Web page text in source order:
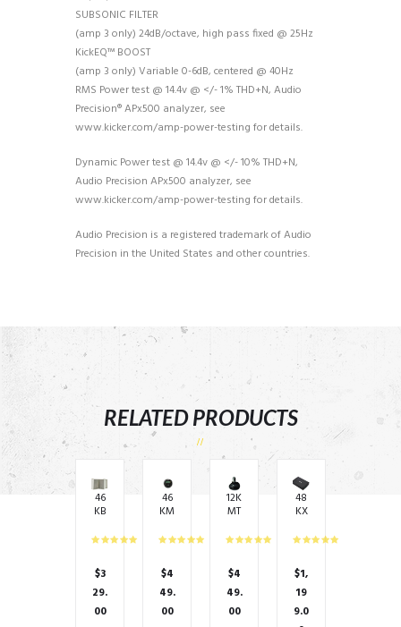
SUBSONIC FILTER
(amp 3 only) 24dB/octave, high pass fixed @ 25Hz
KickEQ™ BOOST
(amp 3 only) Variable 0-6dB, centered @ 40Hz
RMS Power test @ 14.4v @ </- 1% THD+N, Audio
Precision® APx500 analyzer, see
www.kicker.com/amp-power-testing for details.
Dynamic Power test @ 14.4v @ </- 10% THD+N,
Audio Precision APx500 analyzer, see
www.kicker.com/amp-power-testing for details.
Audio Precision is a registered trademark of Audio
Precision in the United States and other countries.
RELATED PRODUCTS
46
KB
– 8
m
75
Wa
tts
RM
$3
29.
00
46
KM
Me
Ce
ntr
e
Ra
dio
$4
49.
00
12K
MT
–
″
(16
0m
m)
Enc
$4
49.
00
48
KX
120
– 2
x
30
0
wa
$1,
19
9.0